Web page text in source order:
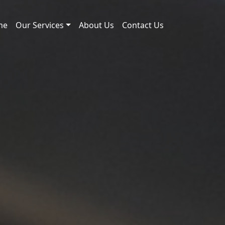
Our Services About Us Contact Us